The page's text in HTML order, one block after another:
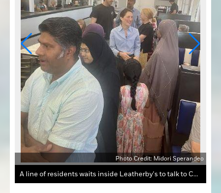
Photo Credit: Midori Sperandeo
A line of residents waits inside Leatherby's to talk to Congressman Kevin Kiley.